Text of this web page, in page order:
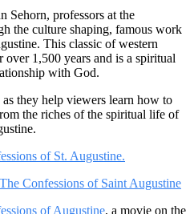
Sehorn, professors at the
the culture shaping, famous work
This classic of western
over 1,500 years and is a spiritual
with God.
they help viewers learn how to
the riches of the spiritual life of
of St. Augustine.
Confessions of Saint Augustine
of Augustine, a movie on the